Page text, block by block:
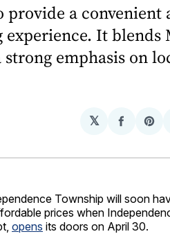
a convenient
It blends
emphasis on
𝕏
Share
Township will soon
prices when
opens its doors on April 30.